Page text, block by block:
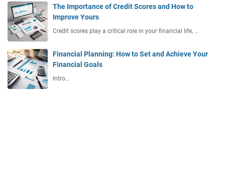
The Importance of Credit Scores and How to
Improve Yours
Credit scores play a critical role in your financial life, …
Financial Planning: How to Set and Achieve Your
Financial Goals
Intro…